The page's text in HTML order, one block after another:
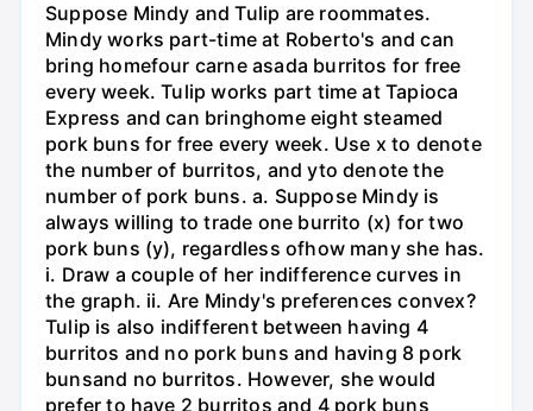
Suppose Mindy and Tulip are roommates.
Mindy works part-time at Roberto's and can
bring homefour carne asada burritos for free
every week. Tulip works part time at Tapioca
Express and can bringhome eight steamed
pork buns for free every week. Use x to denote
the number of burritos, and yto denote the
number of pork buns. a. Suppose Mindy is
always willing to trade one burrito (x) for two
pork buns (y), regardless ofhow many she has.
i. Draw a couple of her indifference curves in
the graph. ii. Are Mindy's preferences convex?
Tulip is also indifferent between having 4
burritos and no pork buns and having 8 pork
bunsand no burritos. However, she would
prefer to have 2 burritos and 4 pork buns